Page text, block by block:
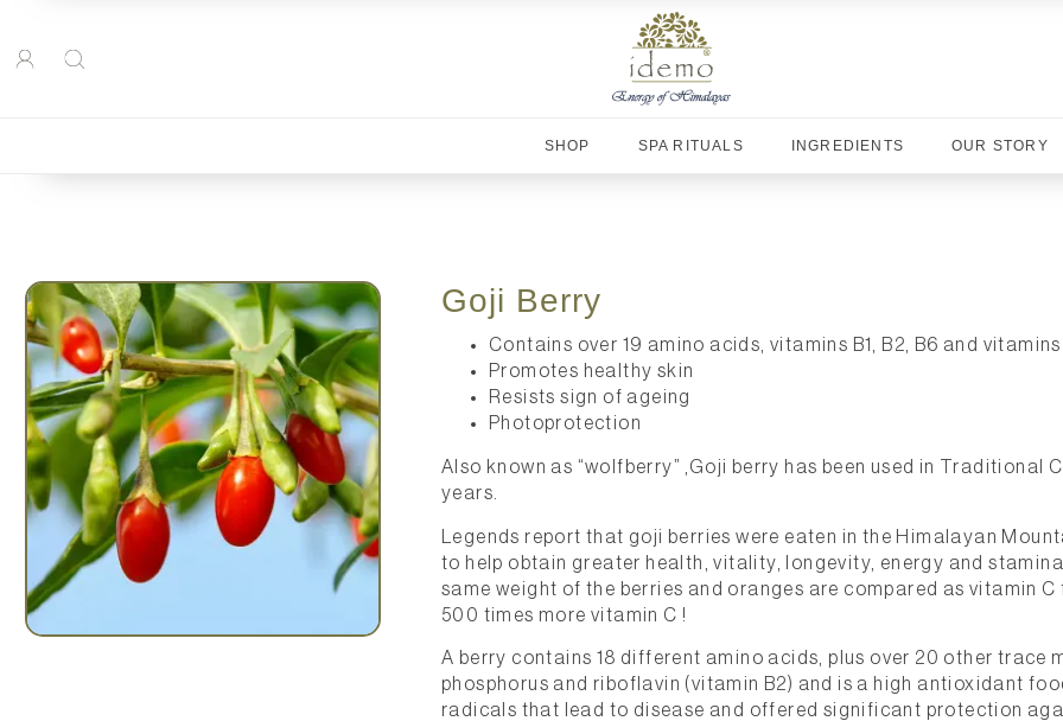
SHOP SPA RITUALS INGREDIENTS OUR STORY
Goji Berry
Contains over 19 amino acids, vitamins B1, B2, B6 and
Promotes healthy skin
Resists sign of ageing
Photoprotection
Also known as “wolfberry” ,Goji berry has been used in Traditional
years.
Legends report that goji berries were eaten in the Himalayan
to help obtain greater health, vitality, longevity, energy and
same weight of the berries and oranges are compared as vitamin
500 times more vitamin C !
A berry contains 18 different amino acids, plus over 20 other trace
phosphorus and riboflavin (vitamin B2) and is a high antioxidant
radicals that lead to disease and offered significant protection